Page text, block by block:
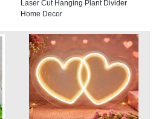
Laser Cut Hanging Plant Divider
Home Decor